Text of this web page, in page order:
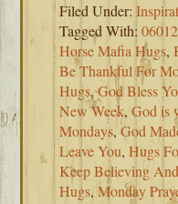
Filed Under:
Tagged With:
Horse Mafia Hugs,
Be Thankful For
Hugs,God Bless
New Week,God is
Mondays,God
Leave You,Hugs
Keep Believing
Hugs,Monday